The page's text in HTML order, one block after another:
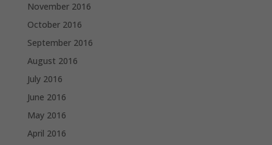
November 2016
October 2016
September 2016
August 2016
July 2016
June 2016
May 2016
April 2016